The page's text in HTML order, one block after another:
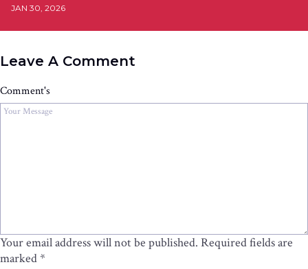
JAN 30, 2026
Leave A Comment
Your email address will not be published. Required fields are
marked*
Comment's